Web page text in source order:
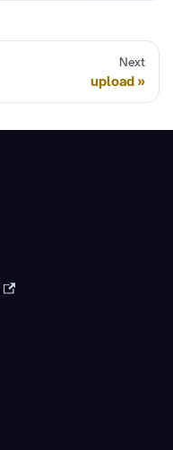
Next
upload